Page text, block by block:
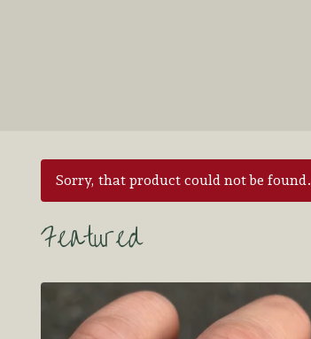
Sorry, that product could not be found.
Featured